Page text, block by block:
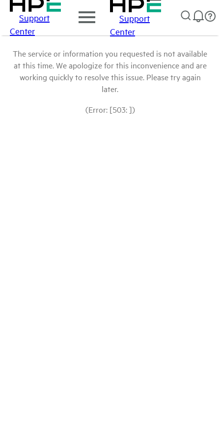
Support
Center
Support
Center
The service or information you requested is not available
at this time. We apologize for this inconvenience and are
working quickly to resolve this issue. Please try again
later.
(Error: [503: ])